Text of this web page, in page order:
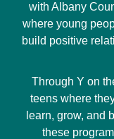
with Albany
where young
build positive
Through Y on
teens where
learn, grow, and
these